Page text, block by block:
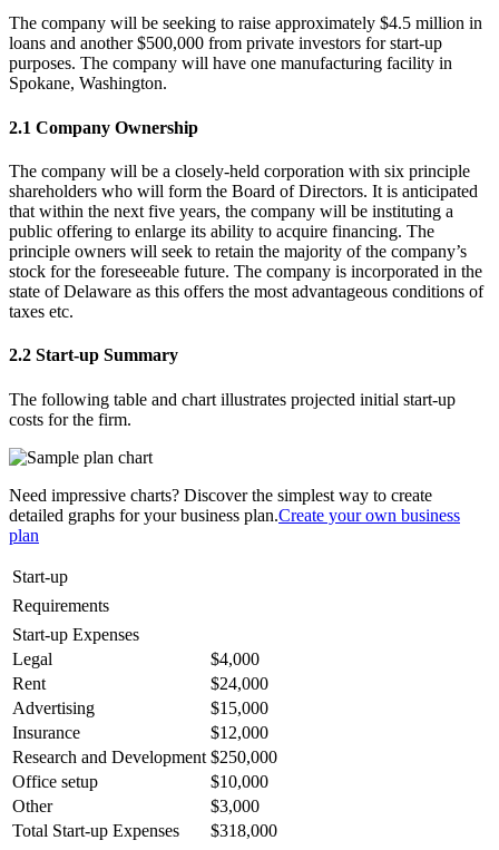
The company will be seeking to raise approximately $4.5 million in
loans and another $500,000 from private investors for start-up
purposes. The company will have one manufacturing facility in
Spokane, Washington.
2.1 Company Ownership
The company will be a closely-held corporation with six principle
shareholders who will form the Board of Directors. It is anticipated
that within the next five years, the company will be instituting a
public offering to enlarge its ability to acquire financing. The
principle owners will seek to retain the majority of the company’s
stock for the foreseeable future. The company is incorporated in the
state of Delaware as this offers the most advantageous conditions of
taxes etc.
2.2 Start-up Summary
The following table and chart illustrates projected initial start-up
costs for the firm.
Need impressive charts? Discover the simplest way to create
detailed graphs for your business plan.Create your own business
plan
Start-up
Requirements
Start-up Expenses
Legal
$4,000
Rent
$24,000
Advertising
$15,000
Insurance
$12,000
Research and Development $250,000
Office setup
$10,000
Other
$3,000
Total Start-up Expenses
$318,000